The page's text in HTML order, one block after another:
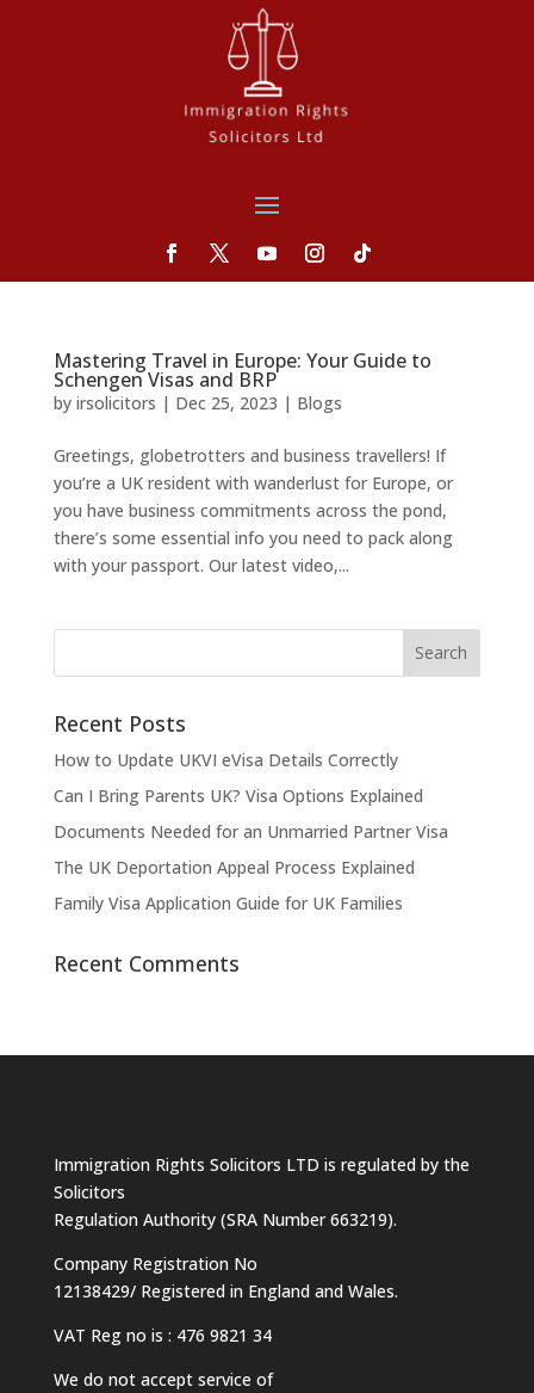
Mastering Travel in Europe: Your Guide to
Schengen Visas and BRP
by irsolicitors | Dec 25, 2023 | Blogs
Greetings, globetrotters and business travellers! If
you’re a UK resident with wanderlust for Europe, or
you have business commitments across the pond,
there’s some essential info you need to pack along
with your passport. Our latest video,...
Recent Posts
How to Update UKVI eVisa Details Correctly
Can I Bring Parents UK? Visa Options Explained
Documents Needed for an Unmarried Partner Visa
The UK Deportation Appeal Process Explained
Family Visa Application Guide for UK Families
Recent Comments
Immigration Rights Solicitors LTD is regulated by the
Solicitors
Regulation Authority (SRA Number 663219).
Company Registration No
12138429/ Registered in England and Wales.
VAT Reg no is : 476 9821 34
We do not accept service of